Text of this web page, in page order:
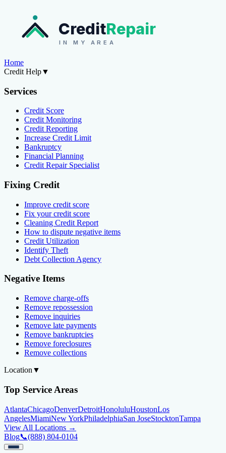
CreditRepair
IN MY AREA
Home
Credit Help▼
Services
Credit Score
Credit Monitoring
Credit Reporting
Increase Credit Limit
Bankruptcy
Financial Planning
Credit Repair Specialist
Fixing Credit
Improve credit score
Fix your credit score
Cleaning Credit Report
How to dispute negative items
Credit Utilization
Identify Theft
Debt Collection Agency
Negative Items
Remove charge-offs
Remove repossession
Remove inquiries
Remove late payments
Remove bankruptcies
Remove foreclosures
Remove collections
Location ▼
Top Service Areas
AtlantaChicagoDenverDetroitHonoluluHoustonLos
AngelesMiamiNew YorkPhiladelphiaSan JoseStocktonTampa
View All Locations →
Blog📞(888) 804-0104